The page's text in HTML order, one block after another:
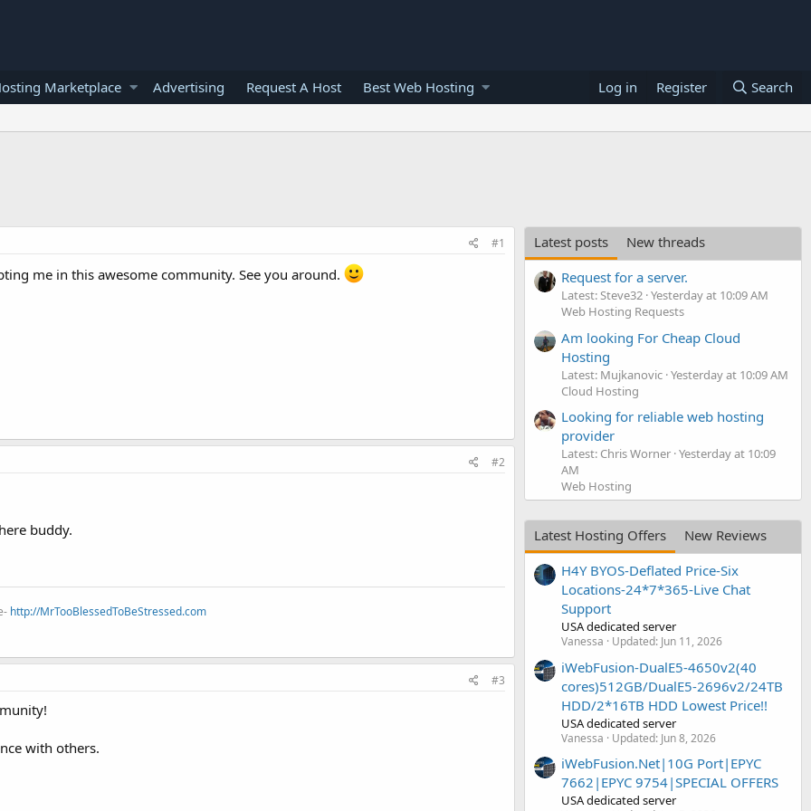
Marketplace Advertising Request A Host Best Web Hosting Log in Register Search
#1
me in this awesome community. See you around.
#2
buddy.
http://MrTooBlessedToBeStressed.com
#3
with others.
Latest posts
New threads
Request for a server.
Latest: Steve32 Yesterday at 10:09 AM
Web Hosting Requests
Am looking For Cheap Cloud
Hosting
Latest: Mujkanovic Yesterday at 10:09 AM
Cloud Hosting
Looking for reliable web hosting
provider
Latest: Chris Worner Yesterday at 10:09
AM
Web Hosting
Latest Hosting Offers
New Reviews
H4Y BYOS-Deflated Price-Six
Locations-24*7*365-Live Chat
Support
USA dedicated server
Vanessa Updated: Jun 11, 2026
iWebFusion-DualE5-4650v2(40
cores)512GB/DualE5-2696v2/24TB
HDD/2*16TB HDD Lowest Price!!
USA dedicated server
Vanessa Updated: Jun 8, 2026
iWebFusion.Net|10G Port|EPYC
7662|EPYC 9754|SPECIAL OFFERS
USA dedicated server